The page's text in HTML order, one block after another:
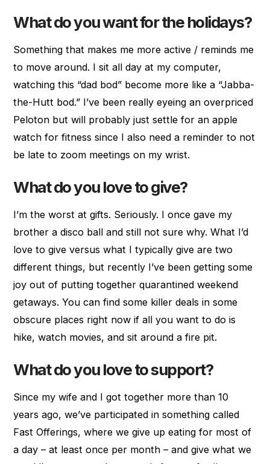
What do you want for the holidays?
Something that makes me more active / reminds me
to move around. I sit all day at my computer,
watching this “dad bod” become more like a “Jabba-
the-Hutt bod.” I’ve been really eyeing an overpriced
Peloton but will probably just settle for an apple
watch for fitness since I also need a reminder to not
be late to zoom meetings on my wrist.
What do you love to give?
I’m the worst at gifts. Seriously. I once gave my
brother a disco ball and still not sure why. What I’d
love to give versus what I typically give are two
different things, but recently I’ve been getting some
joy out of putting together quarantined weekend
getaways. You can find some killer deals in some
obscure places right now if all you want to do is
hike, watch movies, and sit around a fire pit.
What do you love to support?
Since my wife and I got together more than 10
years ago, we’ve participated in something called
Fast Offerings, where we give up eating for most of
a day – at least once per month – and give what we